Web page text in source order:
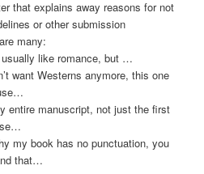
that explains away reasons for not
or other submission
many:
usually like romance, but …
want Westerns anymore, this one
entire manuscript, not just the first
my book has no punctuation, you
that…